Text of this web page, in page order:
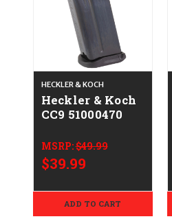
HECKLER & KOCH
Heckler & Koch
CC9 51000470
MSRP:$49.99
$39.99
ADD TO CART